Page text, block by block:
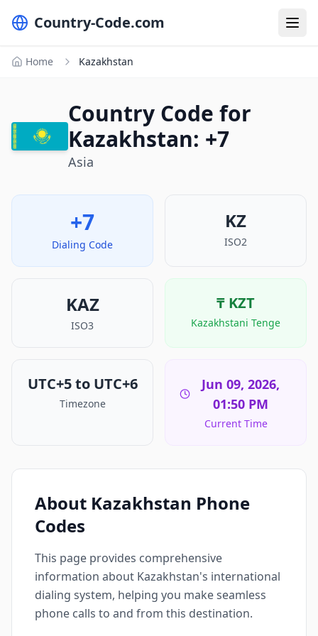
Country-Code.com
Home Kazakhstan
Country Code for
Kazakhstan: +7
Asia
+7
Dialing Code
KZ
ISO2
KAZ
ISO3
₸ KZT
Kazakhstani Tenge
UTC+5 to UTC+6
Timezone
Jun 09, 2026,
01:50 PM
Current Time
About Kazakhstan Phone
Codes
This page provides comprehensive
information about Kazakhstan's international
dialing system, helping you make seamless
phone calls to and from this destination.